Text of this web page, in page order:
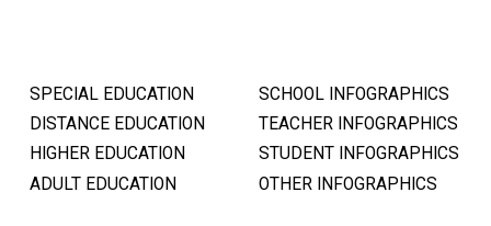
SPECIAL EDUCATION
DISTANCE EDUCATION
HIGHER EDUCATION
ADULT EDUCATION
SCHOOL INFOGRAPHICS
TEACHER INFOGRAPHICS
STUDENT INFOGRAPHICS
OTHER INFOGRAPHICS